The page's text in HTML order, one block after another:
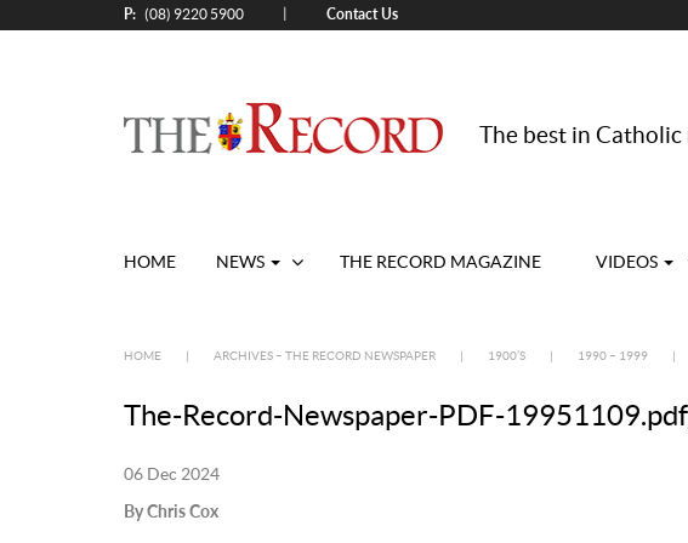
P: (08) 9220 5900 Contact Us
The best in
HOME NEWS THE RECORD MAGAZINE VIDEOS
HOME ARCHIVES – THE RECORD NEWSPAPER 1900’S 1990 – 1999
The-Record-Newspaper-PDF-
06 Dec 2024
By Chris Cox